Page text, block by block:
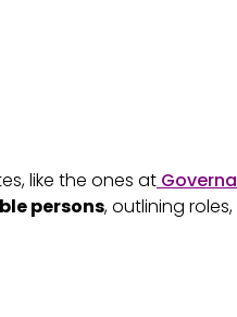
like the ones at Governa
persons, outlining roles,